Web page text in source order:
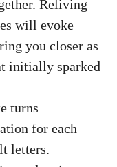
Reliving
will evoke
you closer as
initially sparked
turns
for each
letters.